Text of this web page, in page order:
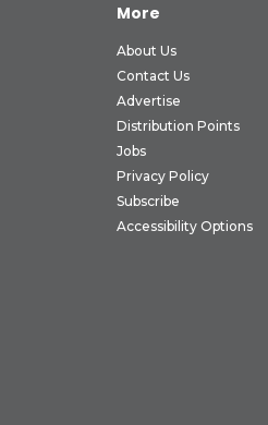
More
About Us
Contact Us
Advertise
Distribution Points
Jobs
Privacy Policy
Subscribe
Accessibility Options